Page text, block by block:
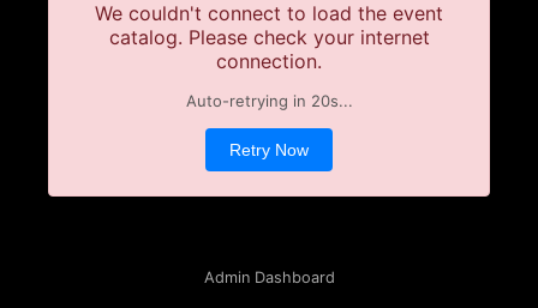
We couldn't connect to load the event
catalog. Please check your internet
connection.
Auto-retrying in 20s...
Retry Now
Admin Dashboard